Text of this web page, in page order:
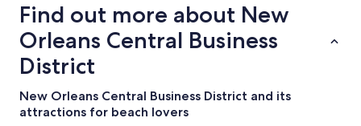
Find out more about New
Orleans Central Business
District
New Orleans Central Business District and its
attractions for beach lovers